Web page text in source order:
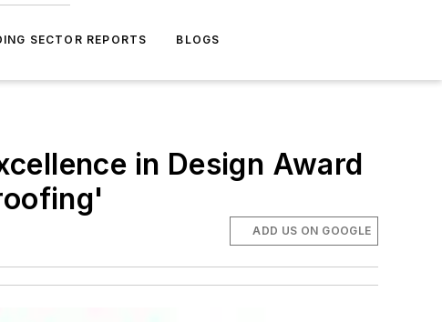
SECTOR REPORTS BLOGS
in Design Award
ADD US ON GOOGLE